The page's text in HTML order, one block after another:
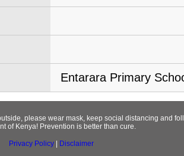
Entarara Primary
please wear mask, keep social distancing and
of Kenya! Prevention is better than cure.
Privacy Policy| Disclaimer